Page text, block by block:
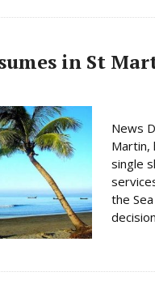
in St
News
Martin,
single
the